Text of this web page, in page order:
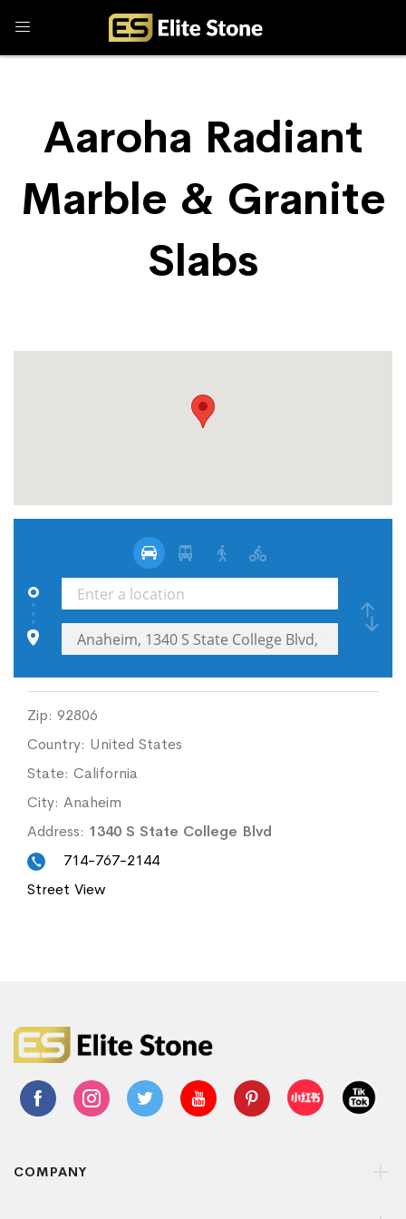
Aaroha Radiant
Marble & Granite
Slabs
Zip: 92806
Country: United States
State: California
City: Anaheim
Address: 1340 S State College Blvd
714-767-2144
Street View
COMPANY